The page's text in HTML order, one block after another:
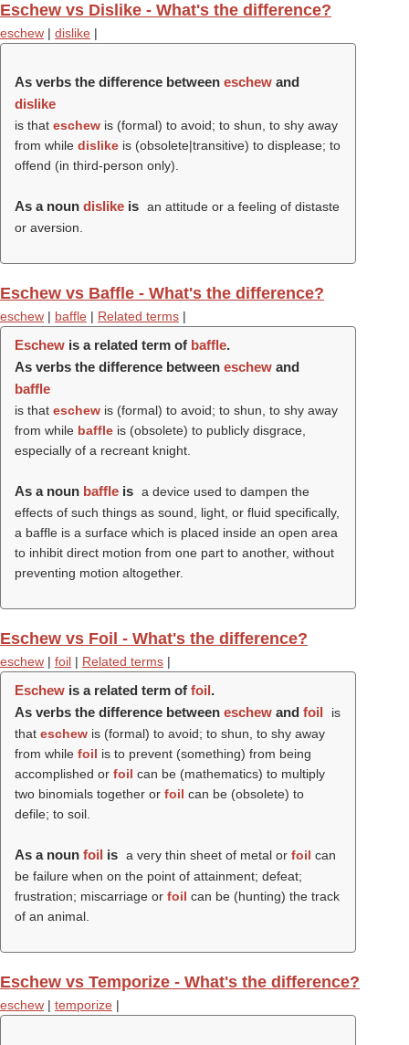
Eschew vs Dislike - What's the difference?
eschew | dislike |
As verbs the difference between eschew and
dislike
is that eschew is (formal) to avoid; to shun, to shy away
from while dislike is (obsolete|transitive) to displease; to
offend (in third-person only).
As a noun dislike is an attitude or a feeling of distaste
or aversion.
Eschew vs Baffle - What's the difference?
eschew | baffle | Related terms |
Eschew is a related term of baffle.
As verbs the difference between eschew and
baffle
is that eschew is (formal) to avoid; to shun, to shy away
from while baffle is (obsolete) to publicly disgrace,
especially of a recreant knight.
As a noun baffle is a device used to dampen the
effects of such things as sound, light, or fluid specifically,
a baffle is a surface which is placed inside an open area
to inhibit direct motion from one part to another, without
preventing motion altogether.
Eschew vs Foil - What's the difference?
eschew | foil | Related terms |
Eschew is a related term of foil.
As verbs the difference between eschew and foil
is
that eschew is (formal) to avoid; to shun, to shy away
from while foil is to prevent (something) from being
accomplished or foil can be (mathematics) to multiply
two binomials together or foil can be (obsolete) to
defile; to soil.
As a noun foil is a very thin sheet of metal or foil can
be failure when on the point of attainment; defeat;
frustration; miscarriage or foil can be (hunting) the track
of an animal.
Eschew vs Temporize - What's the difference?
eschew | temporize |